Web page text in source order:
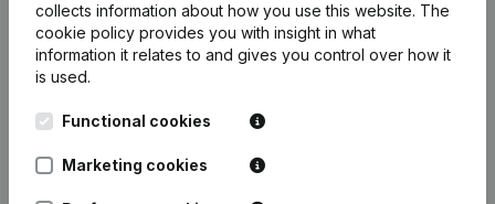
1010256xx
1010257xx
1010258xx
1010260xx
1010262xx
1010263xx
collects information about how you use this website. The
cookie policy provides you with insight in what
information it relates to and gives you control over how it
is used.
Functional cookies
Marketing cookies